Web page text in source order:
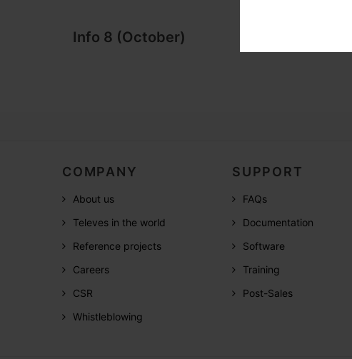
Info 8 (October)
COMPANY
About us
Televes in the world
Reference projects
Careers
CSR
Whistleblowing
SUPPORT
FAQs
Documentation
Software
Training
Post-Sales